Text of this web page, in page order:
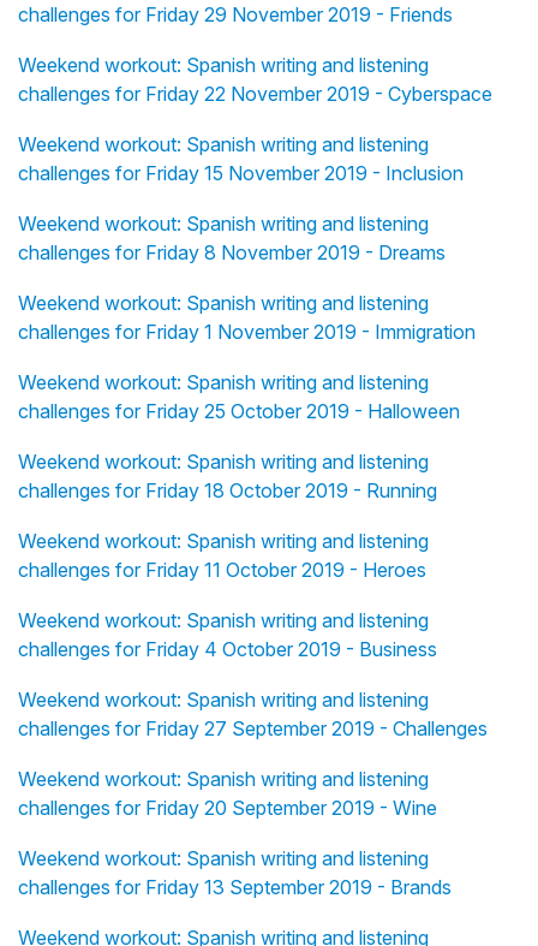
challenges for Friday 29 November 2019 - Friends
Weekend workout: Spanish writing and listening
challenges for Friday 22 November 2019 - Cyberspace
Weekend workout: Spanish writing and listening
challenges for Friday 15 November 2019 - Inclusion
Weekend workout: Spanish writing and listening
challenges for Friday 8 November 2019 - Dreams
Weekend workout: Spanish writing and listening
challenges for Friday 1 November 2019 - Immigration
Weekend workout: Spanish writing and listening
challenges for Friday 25 October 2019 - Halloween
Weekend workout: Spanish writing and listening
challenges for Friday 18 October 2019 - Running
Weekend workout: Spanish writing and listening
challenges for Friday 11 October 2019 - Heroes
Weekend workout: Spanish writing and listening
challenges for Friday 4 October 2019 - Business
Weekend workout: Spanish writing and listening
challenges for Friday 27 September 2019 - Challenges
Weekend workout: Spanish writing and listening
challenges for Friday 20 September 2019 - Wine
Weekend workout: Spanish writing and listening
challenges for Friday 13 September 2019 - Brands
Weekend workout: Spanish writing and listening